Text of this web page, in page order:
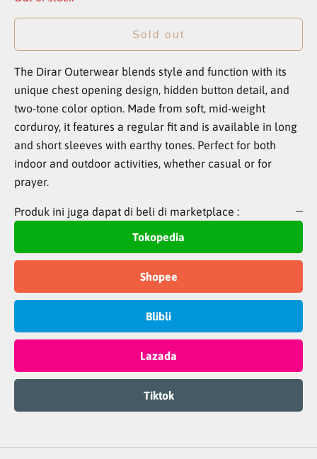
Sold out
The Dirar Outerwear blends style and function with its
unique chest opening design, hidden button detail, and
two-tone color option. Made from soft, mid-weight
corduroy, it features a regular fit and is available in long
and short sleeves with earthy tones. Perfect for both
indoor and outdoor activities, whether casual or for
prayer.
Produk ini juga dapat di beli di marketplace :
Tokopedia
Shopee
Blibli
Lazada
Tiktok